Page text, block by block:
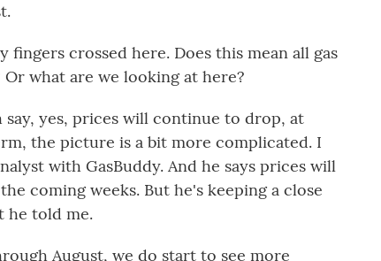
crossed here. Does this mean all gas
what are we looking at here?
say, yes, prices will continue to drop, at
the picture is a bit more complicated. I
with GasBuddy. And he says prices will
coming weeks. But he's keeping a close
he told me.
August, we do start to see more